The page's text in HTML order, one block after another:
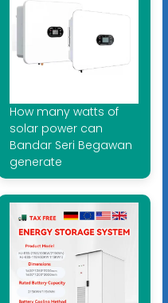
How many watts of
solar power can
Bandar Seri Begawan
generate